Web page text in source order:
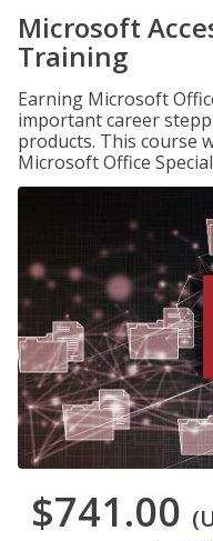
Microsoft
Training
Earning Microsoft
important career
products. This course
Microsoft Office
$741.00